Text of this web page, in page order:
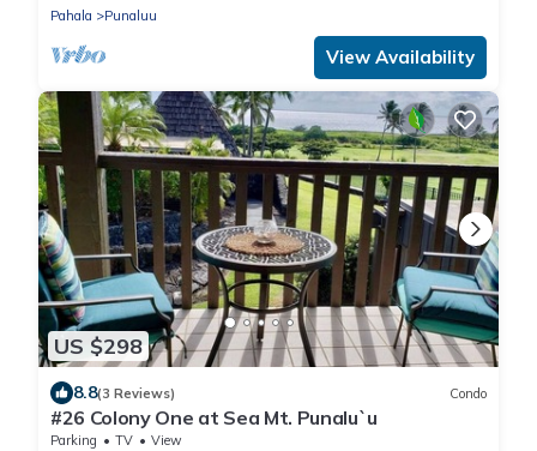
Pahala
Punaluu
View Availability
US $298
8.8(3 Reviews) Condo
#26 Colony One at Sea Mt. Punalu`u
Parking TV
View